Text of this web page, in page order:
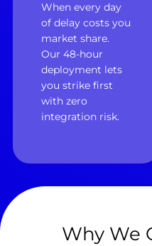
When every day
of delay costs you
market share.
Our 48-hour
deployment lets
you strike first
with zero
integration risk.
Why We